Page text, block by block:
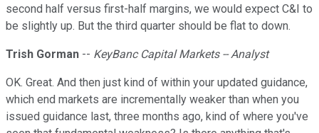
second half versus first-half margins, we would expect C&I to
be slightly up. But the third quarter should be flat to down.
Trish Gorman -- KeyBanc Capital Markets -- Analyst
OK. Great. And then just kind of within your updated guidance,
which end markets are incrementally weaker than when you
issued guidance last, three months ago, kind of where you've